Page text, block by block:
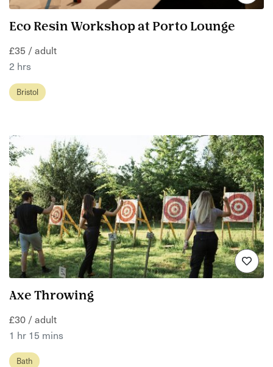
Eco Resin Workshop at Porto Lounge
£35 / adult
2 hrs
Bristol
Axe Throwing
£30 / adult
1 hr 15 mins
Bath